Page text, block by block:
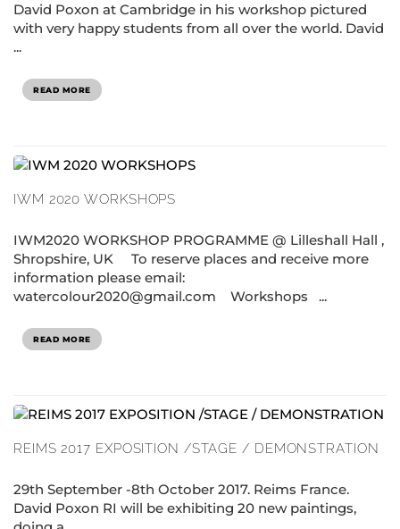
David Poxon at Cambridge in his workshop pictured
with very happy students from all over the world. David
...
READ MORE
IWM 2020 WORKSHOPS
IWM2020 WORKSHOP PROGRAMME @ Lilleshall Hall ,
Shropshire, UK To reserve places and receive more
information please email:
watercolour2020@gmail.com Workshops ...
READ MORE
REIMS 2017 EXPOSITION /STAGE / DEMONSTRATION
29th September -8th October 2017. Reims France.
David Poxon RI will be exhibiting 20 new paintings,